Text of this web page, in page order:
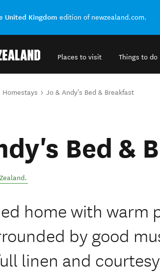
United Kingdom edition of newzealand.com.
Places to visit Things to do
Homestays Jo & Andy's Bed & Breakfast
Bed &
.
home with warm
by good
linen and